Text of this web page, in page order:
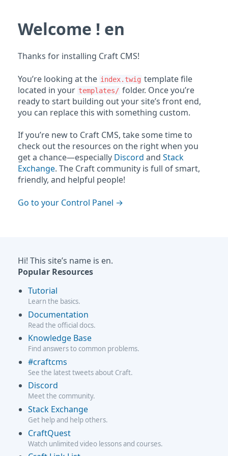
Welcome ! en
Thanks for installing Craft CMS!
You’re looking at the index.twig template file
located in your templates/ folder. Once you’re
ready to start building out your site’s front end,
you can replace this with something custom.
If you’re new to Craft CMS, take some time to
check out the resources on the right when you
get a chance—especially Discord and Stack
Exchange. The Craft community is full of smart,
friendly, and helpful people!
Go to your Control Panel
Hi! This site’s name is en.
Popular Resources
Tutorial
Learn the basics.
Documentation
Read the official docs.
Knowledge Base
Find answers to common problems.
#craftcms
See the latest tweets about Craft.
Discord
Meet the community.
Stack Exchange
Get help and help others.
CraftQuest
Watch unlimited video lessons and courses.